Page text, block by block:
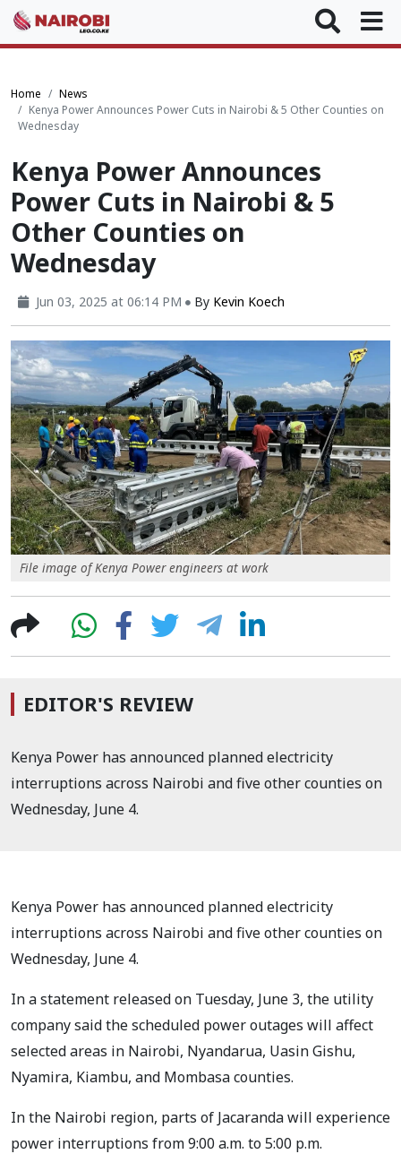
Home
News
Kenya Power Announces Power Cuts in Nairobi & 5 Other Counties on
Wednesday
Kenya Power Announces
Power Cuts in Nairobi & 5
Other Counties on
Wednesday
Jun 03, 2025 at 06:14 PM By Kevin Koech
File image of Kenya Power engineers at work
EDITOR'S REVIEW
Kenya Power has announced planned electricity
interruptions across Nairobi and five other counties on
Wednesday, June 4.
Kenya Power has announced planned electricity
interruptions across Nairobi and five other counties on
Wednesday, June 4.
In a statement released on Tuesday, June 3, the utility
company said the scheduled power outages will affect
selected areas in Nairobi, Nyandarua, Uasin Gishu,
Nyamira, Kiambu, and Mombasa counties.
In the Nairobi region, parts of Jacaranda will experience
power interruptions from 9:00 a.m. to 5:00 p.m.